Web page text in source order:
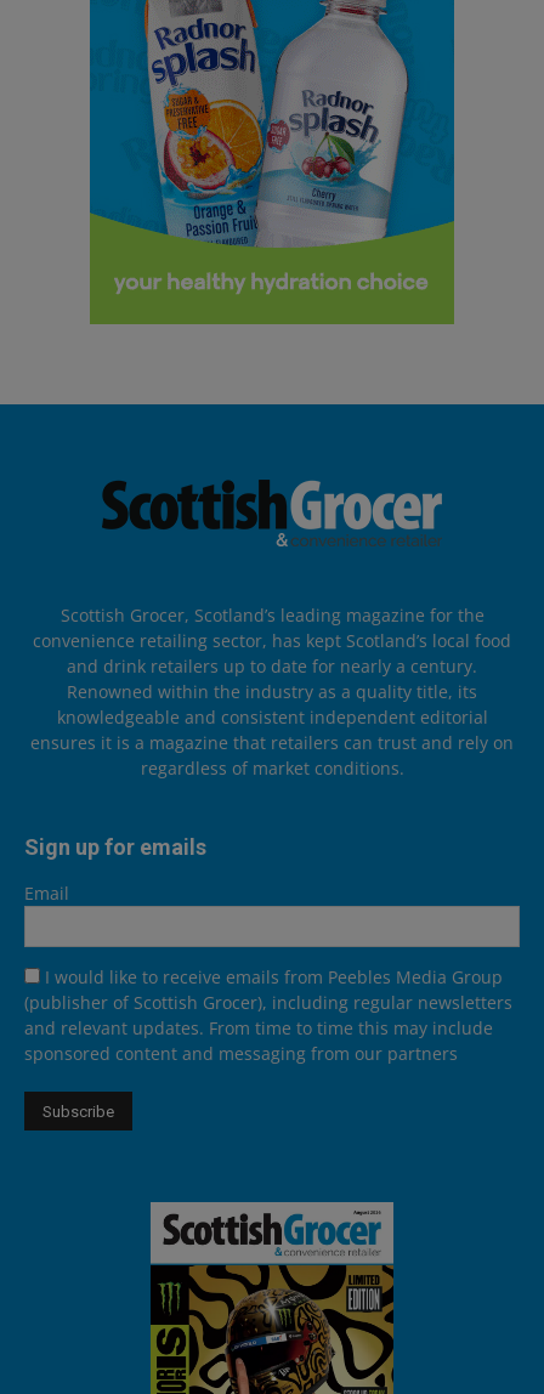
Scottish Grocer, Scotland’s leading magazine for the
convenience retailing sector, has kept Scotland’s local food
and drink retailers up to date for nearly a century.
Renowned within the industry as a quality title, its
knowledgeable and consistent independent editorial
ensures it is a magazine that retailers can trust and rely on
regardless of market conditions.
Sign up for emails
Email
I would like to receive emails from Peebles Media Group
(publisher of Scottish Grocer), including regular newsletters
and relevant updates. From time to time this may include
sponsored content and messaging from our partners